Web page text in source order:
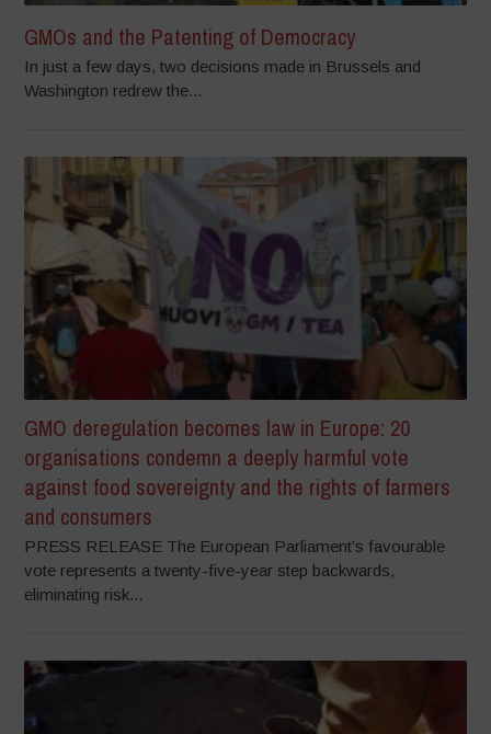
GMOs and the Patenting of Democracy
In just a few days, two decisions made in Brussels and
Washington redrew the...
GMO deregulation becomes law in Europe: 20
organisations condemn a deeply harmful vote
against food sovereignty and the rights of farmers
and consumers
PRESS RELEASE The European Parliament’s favourable
vote represents a twenty-five-year step backwards,
eliminating risk...